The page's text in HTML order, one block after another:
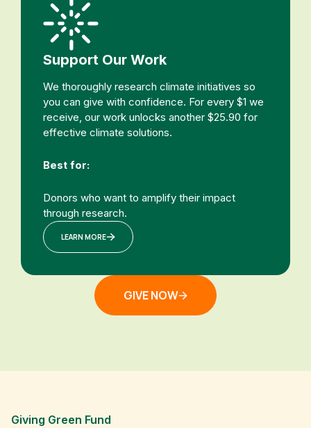
Support Our Work
We thoroughly research climate initiatives so
you can give with confidence. For every $1 we
receive, our work unlocks another $25.90 for
effective climate solutions.
Best for:
Donors who want to amplify their impact
through research.
LEARN MORE
GIVE NOW
Giving Green Fund